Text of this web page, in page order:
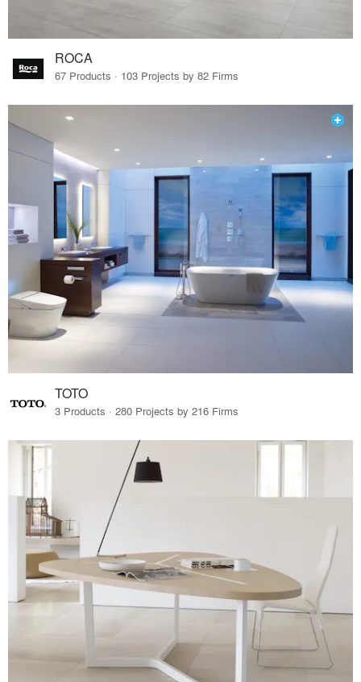
ROCA
67 Products · 103 Projects by 82 Firms
TOTO
3 Products · 280 Projects by 216 Firms